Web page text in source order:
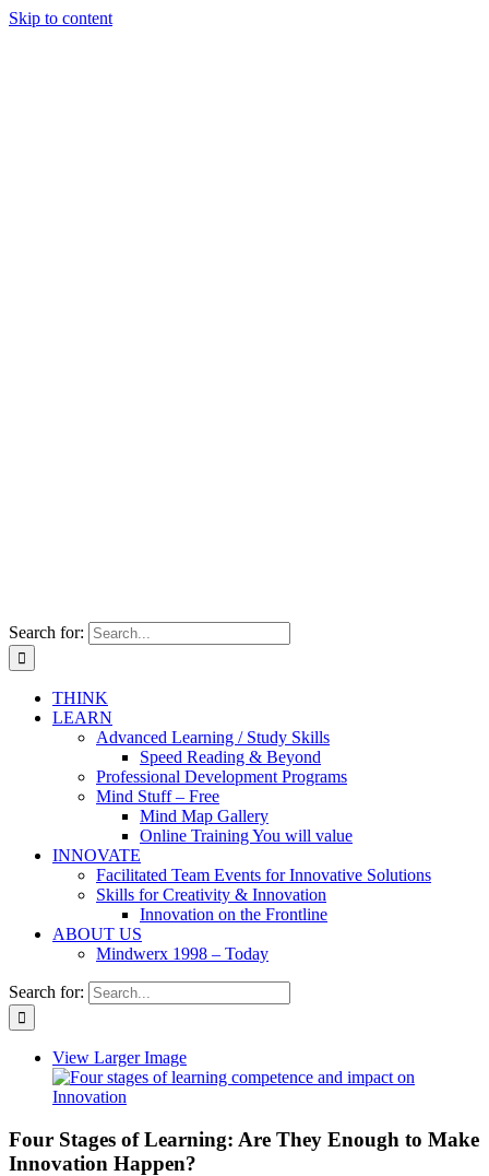
Skip to content
Search for:
THINK
LEARN
Advanced Learning / Study Skills
Speed Reading & Beyond
Professional Development Programs
Mind Stuff – Free
Mind Map Gallery
Online Training You will value
INNOVATE
Facilitated Team Events for Innovative Solutions
Skills for Creativity & Innovation
Innovation on the Frontline
ABOUT US
Mindwerx 1998 – Today
Search for:
View Larger Image
Four Stages of Learning: Are They Enough to Make
Innovation Happen?